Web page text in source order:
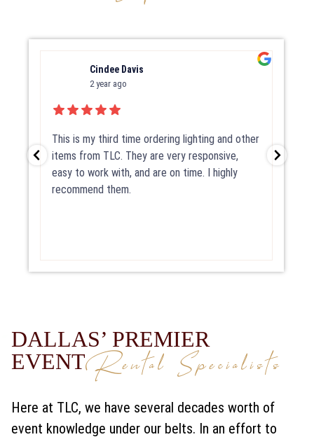
Cindee Davis
2 year ago
This is my third time ordering lighting and other
items from TLC. They are very responsive,
easy to work with, and are on time. I highly
recommend them.
DALLAS’ PREMIER
EVENTRental Specialists
Here at TLC, we have several decades worth of
event knowledge under our belts. In an effort to